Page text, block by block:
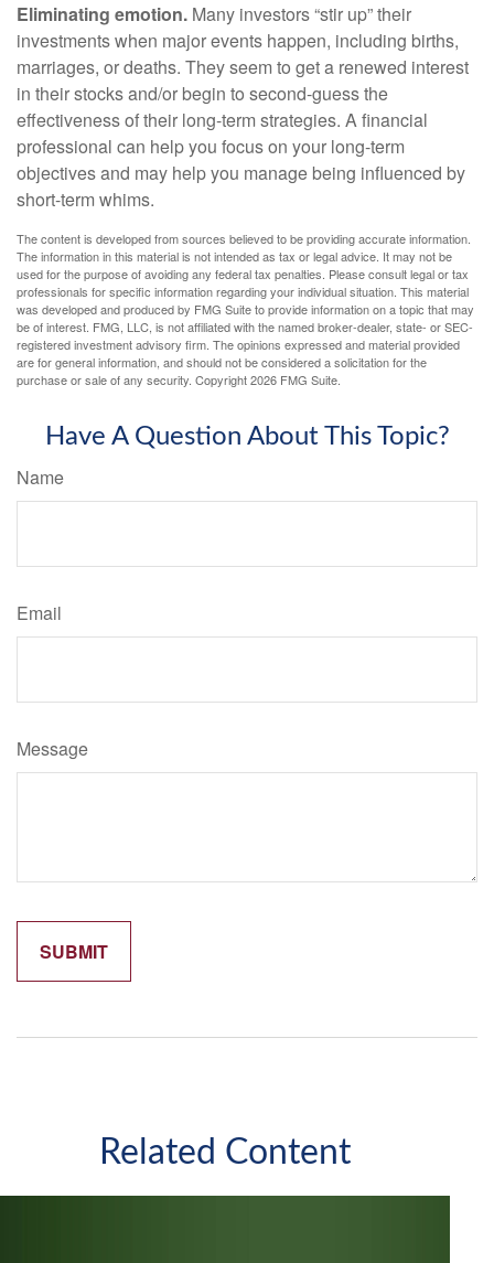
Eliminating emotion. Many investors “stir up” their
investments when major events happen, including births,
marriages, or deaths. They seem to get a renewed interest
in their stocks and/or begin to second-guess the
effectiveness of their long-term strategies. A financial
professional can help you focus on your long-term
objectives and may help you manage being influenced by
short-term whims.
The content is developed from sources believed to be providing accurate information.
The information in this material is not intended as tax or legal advice. It may not be
used for the purpose of avoiding any federal tax penalties. Please consult legal or tax
professionals for specific information regarding your individual situation. This material
was developed and produced by FMG Suite to provide information on a topic that may
be of interest. FMG, LLC, is not affiliated with the named broker-dealer, state- or SEC-
registered investment advisory firm. The opinions expressed and material provided
are for general information, and should not be considered a solicitation for the
purchase or sale of any security. Copyright2026 FMG Suite.
Have A Question About This Topic?
Name
Email
Message
Related Content